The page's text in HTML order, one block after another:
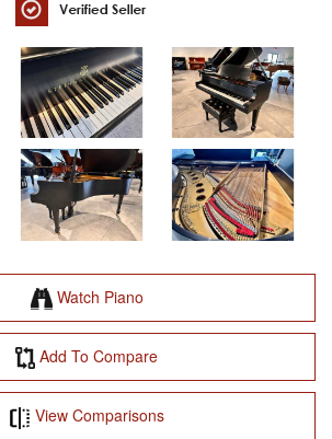
Watch Piano
Add To Compare
View Comparisons